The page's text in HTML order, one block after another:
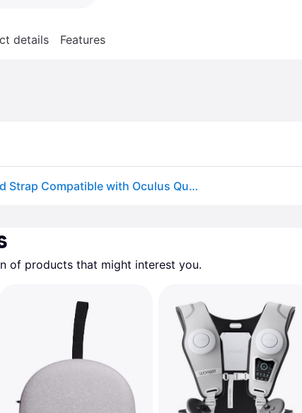
details Features
BOBOVR M3 Pro Battery Head Strap Compatible with Oculus Quest 3S / 3 Elite Halo Strap 5200mAh 2 Batteries and 1 charging dock for Meta Quest 3S /...
of products that might interest you.